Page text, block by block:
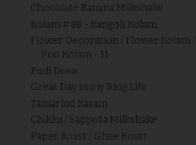
Chocolate Banana Milkshake
Kolam # 88 - Rangoli Kolam
Flower Decoration / Flower Kolam /
Poo Kolam - 11
Podi Dosa
Great Day in my Blog Life
Tamarind Rasam
Chikku / Sappota Milkshake
Paper Roast / Ghee Roast